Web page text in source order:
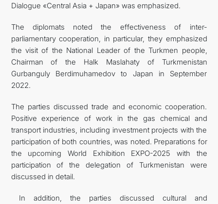
Dialogue «Central Asia + Japan» was emphasized.
The diplomats noted the effectiveness of inter-
parliamentary cooperation, in particular, they emphasized
the visit of the National Leader of the Turkmen people,
Chairman of the Halk Maslahaty of Turkmenistan
Gurbanguly Berdimuhamedov to Japan in September
2022.
The parties discussed trade and economic cooperation.
Positive experience of work in the gas chemical and
transport industries, including investment projects with the
participation of both countries, was noted. Preparations for
the upcoming World Exhibition EXPO-2025 with the
participation of the delegation of Turkmenistan were
discussed in detail.
In addition, the parties discussed cultural and